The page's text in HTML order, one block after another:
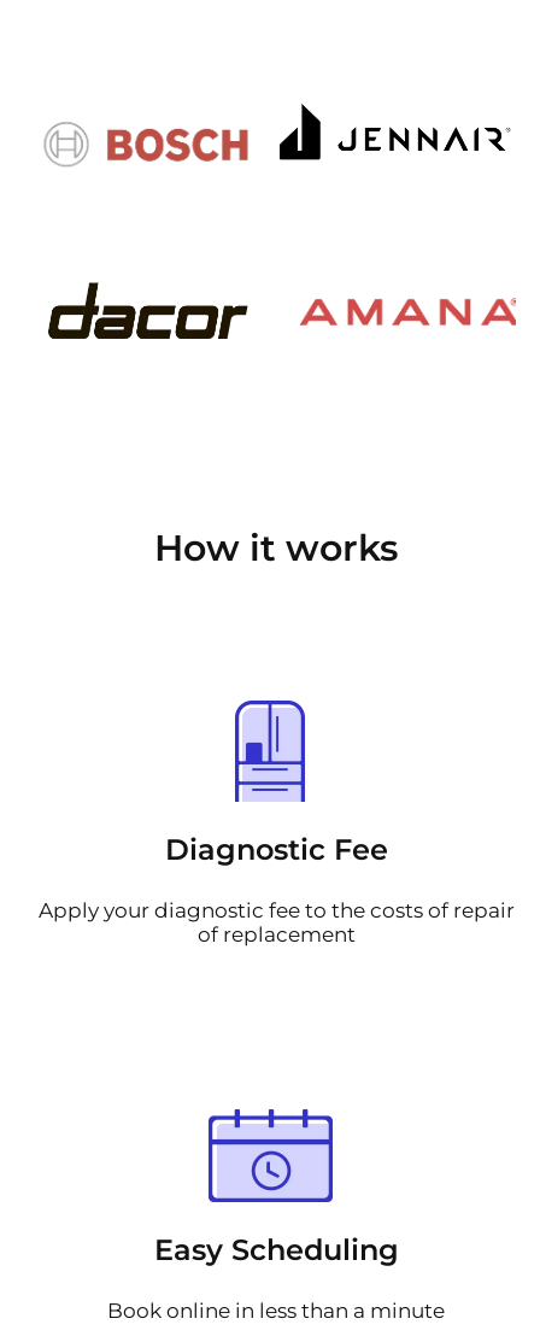
How it works
Diagnostic Fee
Apply your diagnostic fee to the costs of repair
of replacement
Easy Scheduling
Book online in less than a minute